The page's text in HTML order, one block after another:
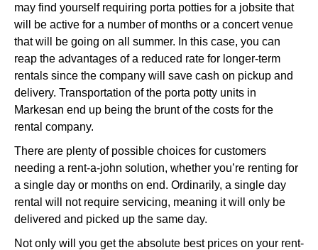
may find yourself requiring porta potties for a jobsite that
will be active for a number of months or a concert venue
that will be going on all summer. In this case, you can
reap the advantages of a reduced rate for longer-term
rentals since the company will save cash on pickup and
delivery. Transportation of the porta potty units in
Markesan end up being the brunt of the costs for the
rental company.
There are plenty of possible choices for customers
needing a rent-a-john solution, whether you’re renting for
a single day or months on end. Ordinarily, a single day
rental will not require servicing, meaning it will only be
delivered and picked up the same day.
Not only will you get the absolute best prices on your rent-